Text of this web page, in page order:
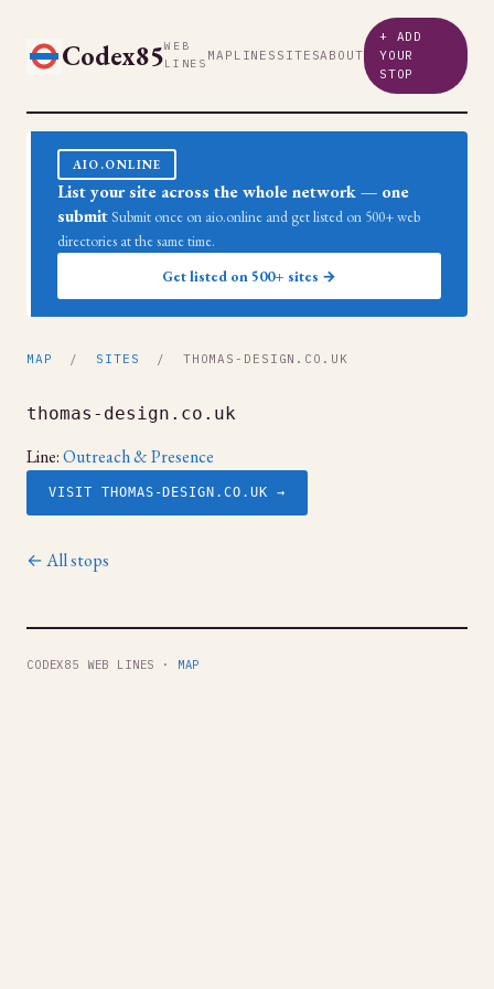
Codex85WEB
LINES MAP LINES SITESABOUT
+ ADD
YOUR
STOP
AIO.ONLINE
List your site across the whole network — one
submit Submit once on aio.online and get listed on 500+ web
directories at the same time.
Get listed on 500+ sites →
MAP / SITES / THOMAS-DESIGN.CO.UK
thomas-design.co.uk
Line:Outreach & Presence
VISIT THOMAS-DESIGN.CO.UK →
← All stops
CODEX85 WEB LINES · MAP